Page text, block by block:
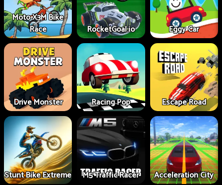
Moto X3M Bike
Race
RocketGoal.io Eggy Car
Drive Monster Racing Pop Escape Road
Stunt Bike Extreme M5 Traffic Racer Acceleration City